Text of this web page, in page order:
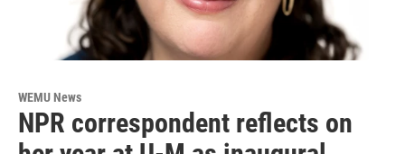
WEMU News
NPR correspondent reflects on